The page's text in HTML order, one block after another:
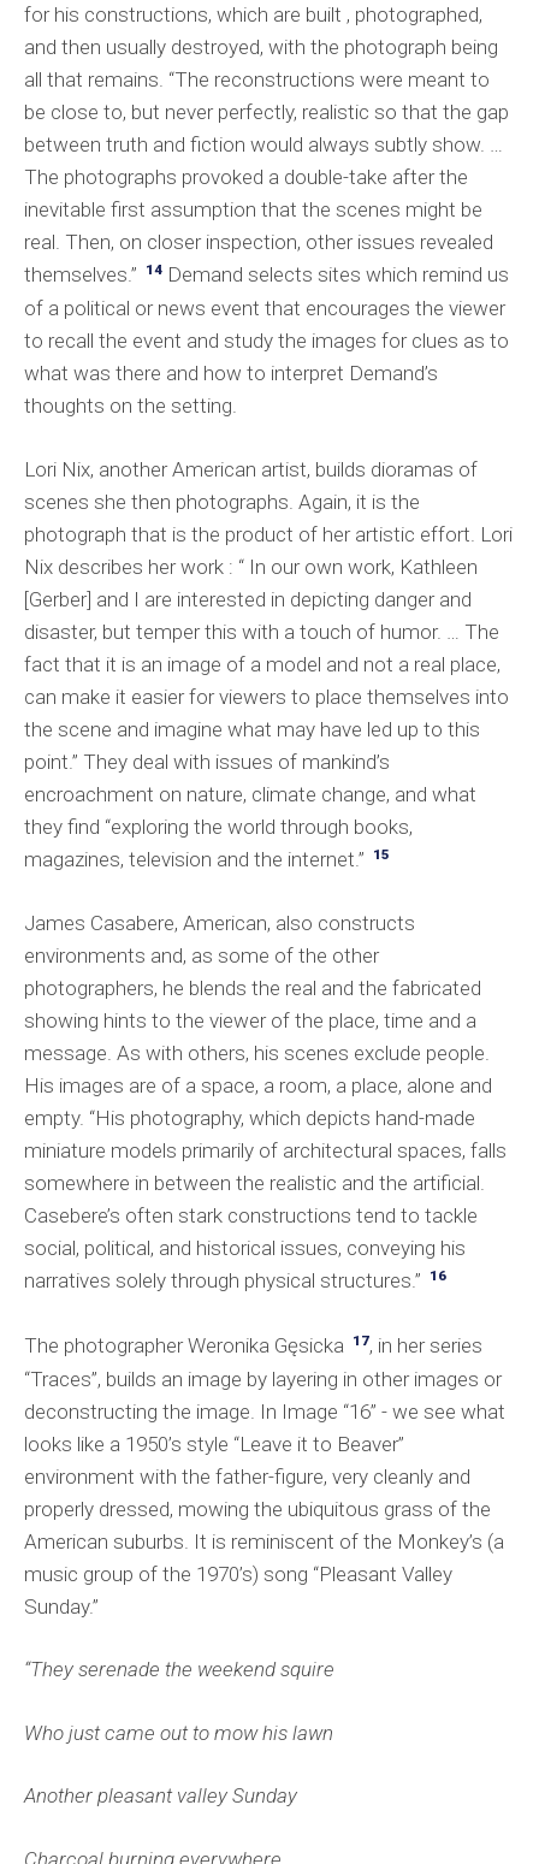
for his constructions, which are built , photographed,
and then usually destroyed, with the photograph being
all that remains. “The reconstructions were meant to
be close to, but never perfectly, realistic so that the gap
between truth and fiction would always subtly show. …
The photographs provoked a double-take after the
inevitable first assumption that the scenes might be
real. Then, on closer inspection, other issues revealed
themselves.”
14 Demand selects sites which remind us
of a political or news event that encourages the viewer
to recall the event and study the images for clues as to
what was there and how to interpret Demand’s
thoughts on the setting.
Lori Nix, another American artist, builds dioramas of
scenes she then photographs. Again, it is the
photograph that is the product of her artistic effort. Lori
Nix describes her work : “ In our own work, Kathleen
[Gerber] and I are interested in depicting danger and
disaster, but temper this with a touch of humor. … The
fact that it is an image of a model and not a real place,
can make it easier for viewers to place themselves into
the scene and imagine what may have led up to this
point.” They deal with issues of mankind’s
encroachment on nature, climate change, and what
they find “exploring the world through books,
magazines, television and the internet.”
15
James Casabere, American, also constructs
environments and, as some of the other
photographers, he blends the real and the fabricated
showing hints to the viewer of the place, time and a
message. As with others, his scenes exclude people.
His images are of a space, a room, a place, alone and
empty. “His photography, which depicts hand-made
miniature models primarily of architectural spaces, falls
somewhere in between the realistic and the artificial.
Casebere’s often stark constructions tend to tackle
social, political, and historical issues, conveying his
narratives solely through physical structures.”
16
The photographer Weronika Gęsicka 17, in her series
“Traces”, builds an image by layering in other images or
deconstructing the image. In Image “16” - we see what
looks like a 1950’s style “Leave it to Beaver”
environment with the father-figure, very cleanly and
properly dressed, mowing the ubiquitous grass of the
American suburbs. It is reminiscent of the Monkey’s (a
music group of the 1970’s) song “Pleasant Valley
Sunday.”
“They serenade the weekend squire
Who just came out to mow his lawn
Another pleasant valley Sunday
Charcoal burning everywhere